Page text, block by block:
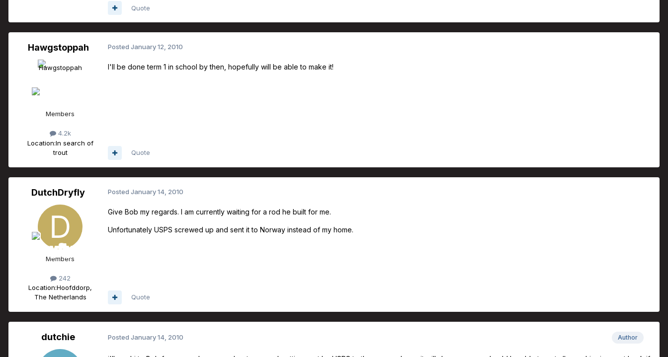
Quote
Hawgstoppah
Members
4.2k
Location:In search of
trout
Posted January 12, 2010
I'll be done term 1 in school by then, hopefully will be able to make it!
Quote
DutchDryfly
Members
242
Location:Hoofddorp,
The Netherlands
Posted January 14, 2010
Give Bob my regards. I am currently waiting for a rod he built for me.
Unfortunately USPS screwed up and sent it to Norway instead of my home.
Quote
dutchie Author
Posted January 14, 2010